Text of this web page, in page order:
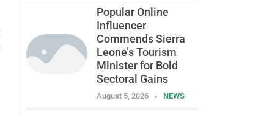
Popular Online
Influencer
Commends Sierra
Leone’s Tourism
Minister for Bold
Sectoral Gains
August 5, 2026 NEWS